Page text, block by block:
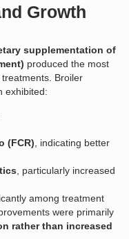
Growth
supplementation of
produced the most
Broiler
exhibited:
(FCR) , indicating better
, particularly increased
among treatment
were primarily
rather than increased